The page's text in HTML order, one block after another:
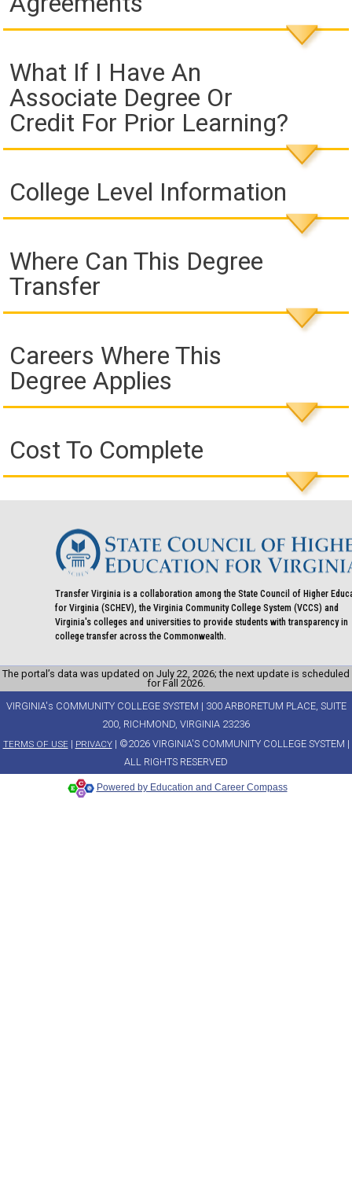
What If I Have An
Associate Degree Or
Credit For Prior Learning?
College Level Information
Where Can This Degree
Transfer
Careers Where This
Degree Applies
Cost To Complete
Transfer Virginia is a collaboration among the State Council of Higher
for Virginia (SCHEV), the Virginia Community College System (VCCS) and
Virginia's colleges and universities to provide students with transparency in
college transfer across the Commonwealth.
The portal’s data was updated on July 22, 2026; the next update is scheduled
for Fall 2026.
VIRGINIA's COMMUNITY COLLEGE SYSTEM | 300 ARBORETUM PLACE, SUITE
200, RICHMOND, VIRGINIA 23236
TERMS OF USE| PRIVACY| ©2026 VIRGINIA'S COMMUNITY COLLEGE SYSTEM |
ALL RIGHTS RESERVED
Powered by Education and Career Compass